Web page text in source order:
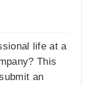
life at a
This
an